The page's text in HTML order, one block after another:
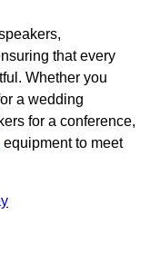
that every
Whether you
a wedding
for a conference,
equipment to meet